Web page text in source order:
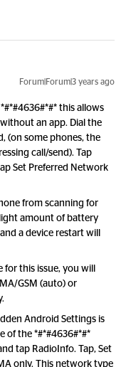
Forum|Forum|3 years ago
this allows
an app. Dial the
(on some phones, the
call/send). Tap
Set Preferred Network
from scanning for
amount of battery
a device restart will
this issue, you will
GSM (auto) or
Android Settings is
of the *#*#4636#*#*
tap RadioInfo. Tap, Set
only. This network type